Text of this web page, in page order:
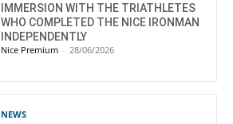
IMMERSION WITH THE TRIATHLETES
WHO COMPLETED THE NICE IRONMAN
INDEPENDENTLY
Nice Premium - 28/06/2026
NEWS